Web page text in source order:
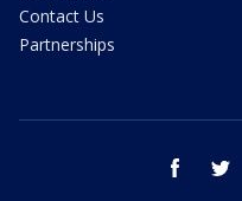
Contact Us
Partnerships
facebook